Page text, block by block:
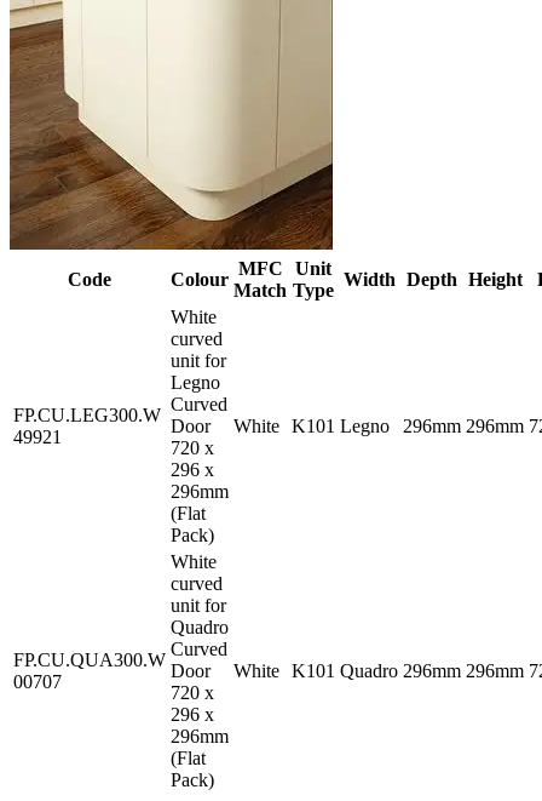
Code Colour
MFC
Match
Unit
Type
Width Depth Height
FP.CU.LEG300.W
49921
White
curved
unit for
Legno
Curved
Door
720 x
296 x
296mm
(Flat
Pack)
White K101 Legno 296mm 296mm
FP.CU.QUA300.W
00707
White
curved
unit for
Quadro
Curved
Door
720 x
296 x
296mm
(Flat
Pack)
White K101 Quadro 296mm 296mm